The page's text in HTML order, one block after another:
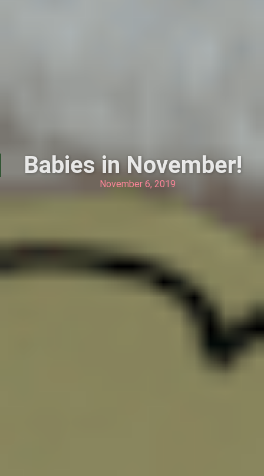
Babies in November!
November 6, 2019